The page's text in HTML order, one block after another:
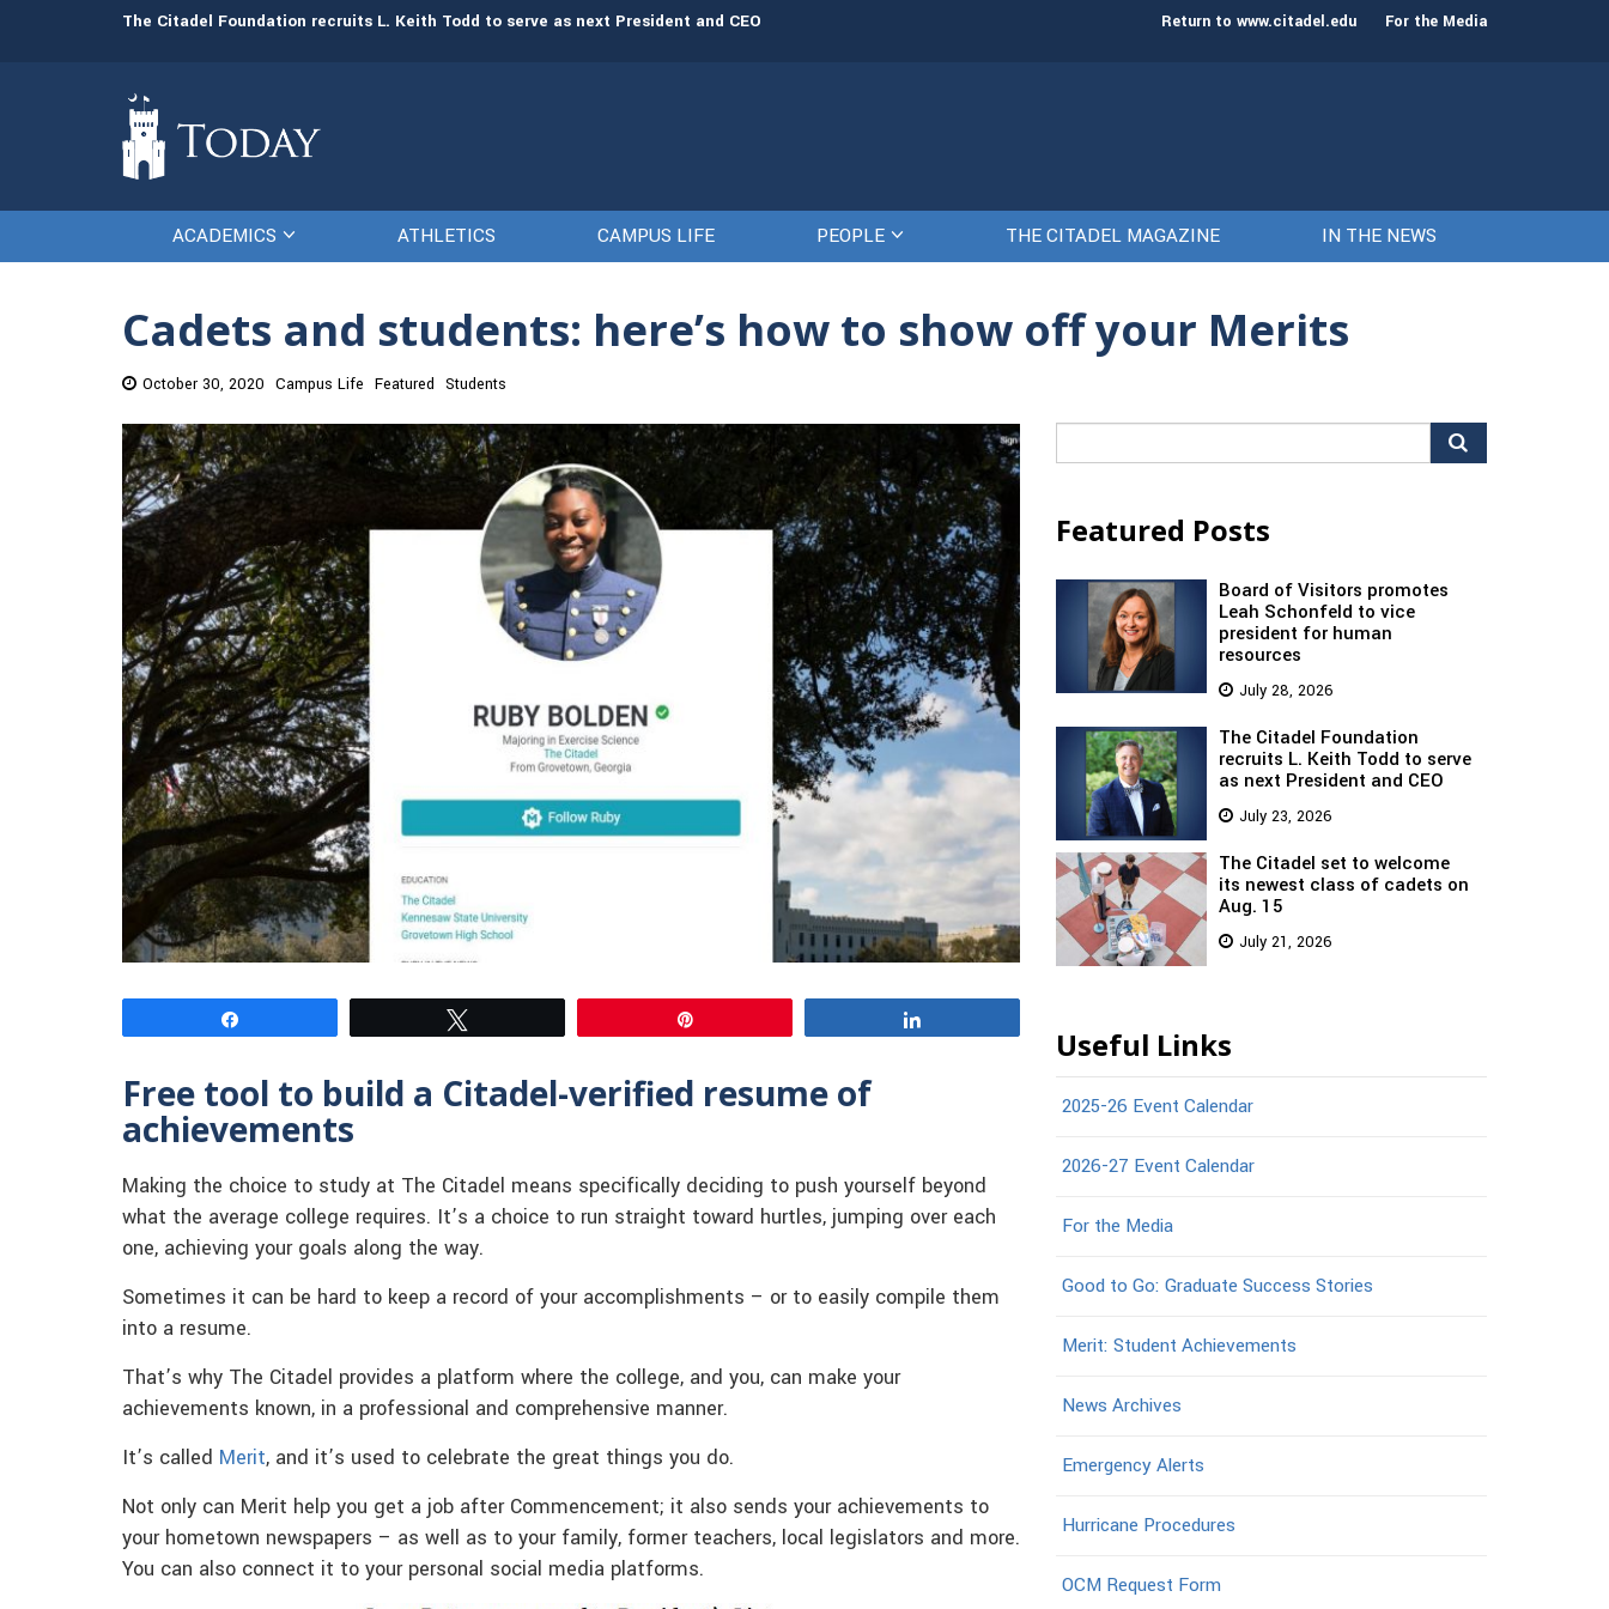
The Citadel Foundation recruits L. Keith Todd to serve as next President and CEO The Citadel set to welcome its newest class of cadets on Aug. 15 Gen. Frank
Return to www.citadel.edu For the Media
ACADEMICS ATHLETICS CAMPUS LIFE PEOPLE THE CITADEL MAGAZINE IN THE NEWS
Cadets and students: here’s how to show off your Merits
October 30, 2020 Campus Life Featured Students
Free tool to build a Citadel-verified resume of
achievements
Making the choice to study at The Citadel means specifically deciding to push yourself beyond
what the average college requires. It’s a choice to run straight toward hurtles, jumping over each
one, achieving your goals along the way.
Sometimes it can be hard to keep a record of your accomplishments – or to easily compile them
into a resume.
That’s why The Citadel provides a platform where the college, and you, can make your
achievements known, in a professional and comprehensive manner.
It’s called Merit, and it’s used to celebrate the great things you do.
Not only can Merit help you get a job after Commencement; it also sends your achievements to
your hometown newspapers – as well as to your family, former teachers, local legislators and more.
You can also connect it to your personal social media platforms.
for:
Featured Posts
Board of Visitors promotes
Leah Schonfeld to vice
president for human
resources
July 28, 2026
The Citadel Foundation
recruits L. Keith Todd to serve
as next President and CEO
July 23, 2026
The Citadel set to welcome
its newest class of cadets on
Aug. 15
July 21, 2026
Useful Links
2025-26 Event Calendar
2026-27 Event Calendar
For the Media
Good to Go: Graduate Success Stories
Merit: Student Achievements
News Archives
Emergency Alerts
Hurricane Procedures
OCM Request Form